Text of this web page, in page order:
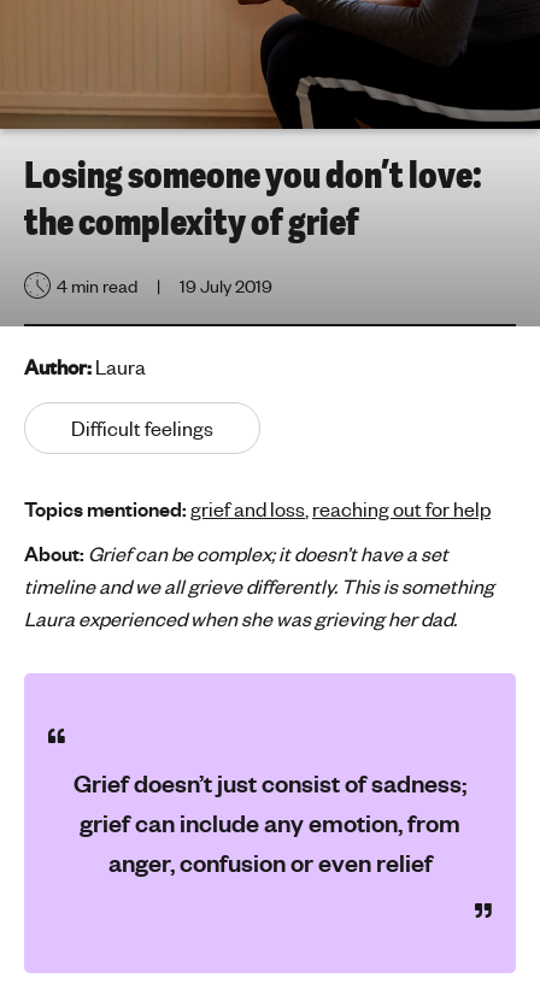
n
g
f
o
r
o
g
e
o
l
'
s
m
n
Losing someone you don’t love:
the complexity of grief
4 min read 19 July 2019
Author:Laura
Difficult feelings
Topics mentioned:grief and loss reaching out for help
About: Grief can be complex; it doesn’t have a set
timeline and we all grieve differently. This is something
Laura experienced when she was grieving her dad.
Grief doesn’t just consist of sadness;
grief can include any emotion, from
anger, confusion or even relief